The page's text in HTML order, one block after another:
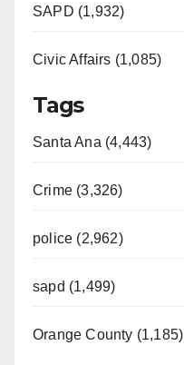
SAPD (1,932)
Civic Affairs (1,085)
Tags
Santa Ana (4,443)
Crime (3,326)
police (2,962)
sapd (1,499)
Orange County (1,185)